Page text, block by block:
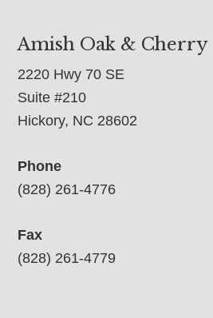
Amish Oak & Cherry
2220 Hwy 70 SE
Suite #210
Hickory, NC 28602
Phone
(828) 261-4776
Fax
(828) 261-4779